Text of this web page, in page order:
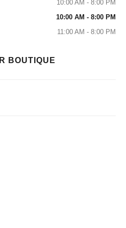
10:00 AM - 8:00 PM
10:00 AM - 8:00 PM
11:00 AM - 8:00 PM
BOUTIQUE